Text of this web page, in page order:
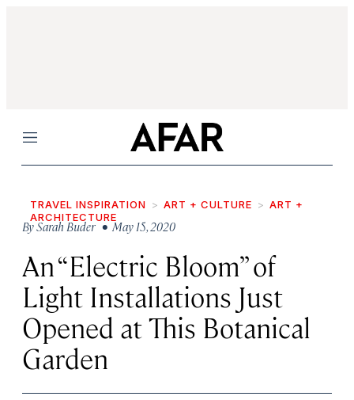
Menu
TRAVEL INSPIRATION ART + CULTURE
ART +
ARCHITECTURE
BySarah Buder• May 15, 2020
An “Electric Bloom” of
Light Installations Just
Opened at This Botanical
Garden